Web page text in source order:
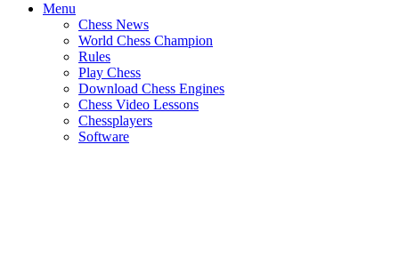
Menu
Chess News
World Chess Champion
Rules
Play Chess
Download Chess Engines
Chess Video Lessons
Chessplayers
Software